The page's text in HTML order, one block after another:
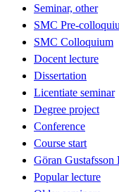
Seminar, other
SMC Pre-
SMC Colloquium
Docent lecture
Dissertation
Licentiate seminar
Degree project
Conference
Course start
Göran Gustafsson
Popular lecture